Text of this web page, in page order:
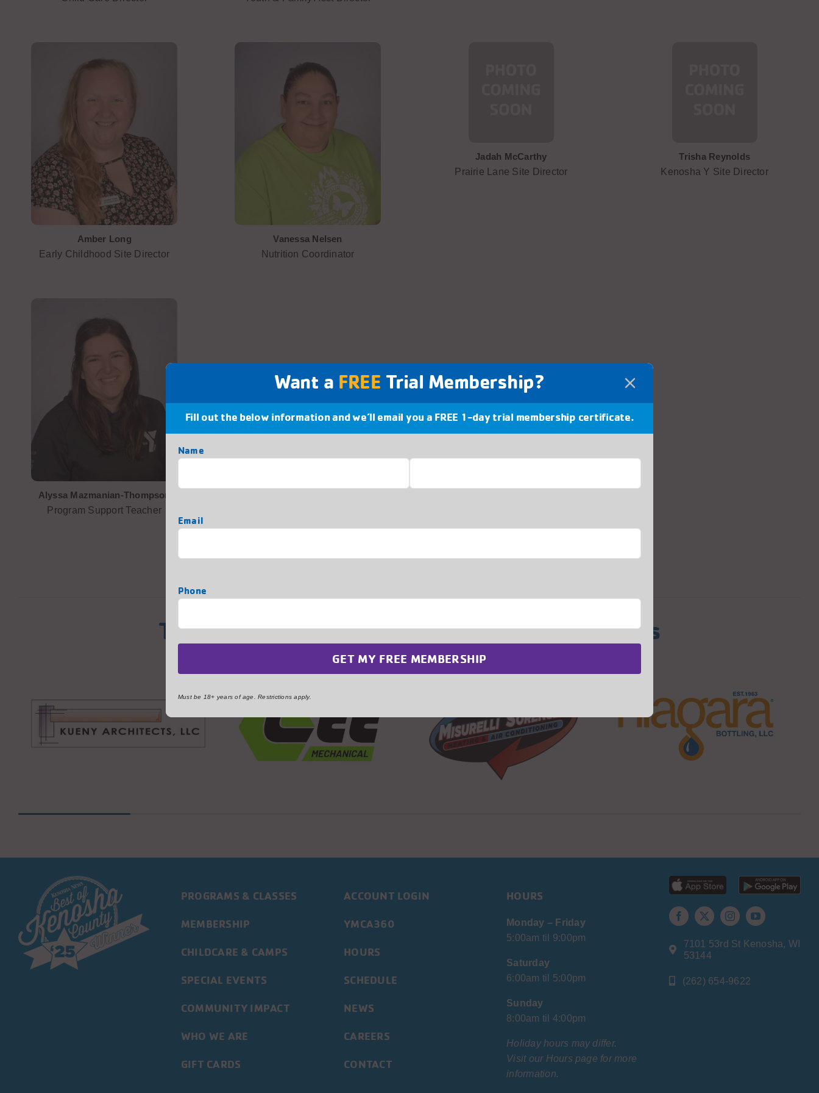
Amber Long
Early Childhood Site Director
Vanessa Nelsen
Nutrition Coordinator
Jadah McCarthy
Prairie Lane Site Director
Trisha Reynolds
Kenosha Y Site Director
Alyssa Mazmanian-Thompson
Program Support Teacher
Thank You to Some of our Generous Sponsors
PROGRAMS & CLASSES
MEMBERSHIP
CHILDCARE & CAMPS
SPECIAL EVENTS
COMMUNITY IMPACT
WHO WE ARE
GIFT CARDS
ACCOUNT LOGIN
YMCA360
HOURS
SCHEDULE
NEWS
CAREERS
CONTACT
HOURS
Monday – Friday
5:00am til 9:00pm
Saturday
6:00am til 5:00pm
Sunday
8:00am til 4:00pm
Holiday hours may differ.
Visit our Hours page for more
information.
7101 53rd St Kenosha, WI
53144
(262) 654-9622
Want a FREE Trial Membership?
Fill out the below information and we’ll email you a FREE 1-day trial membership certificate.
Name
Email
Phone
Must be 18+ years of age. Restrictions apply.